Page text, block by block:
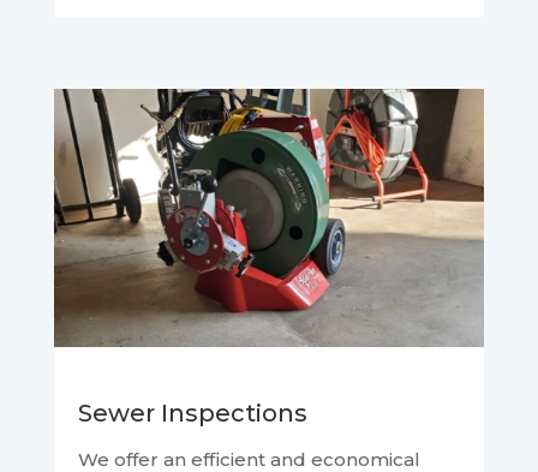
Sewer Inspections
We offer an efficient and economical